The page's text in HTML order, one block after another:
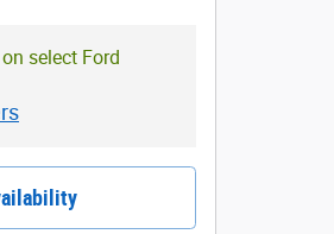
select Ford